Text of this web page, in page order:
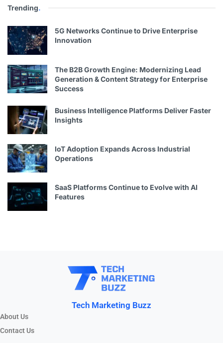
Trending.
5G Networks Continue to Drive Enterprise
Innovation
The B2B Growth Engine: Modernizing Lead
Generation & Content Strategy for Enterprise
Success
Business Intelligence Platforms Deliver Faster
Insights
IoT Adoption Expands Across Industrial
Operations
SaaS Platforms Continue to Evolve with AI
Features
Tech Marketing Buzz
About Us
Contact Us